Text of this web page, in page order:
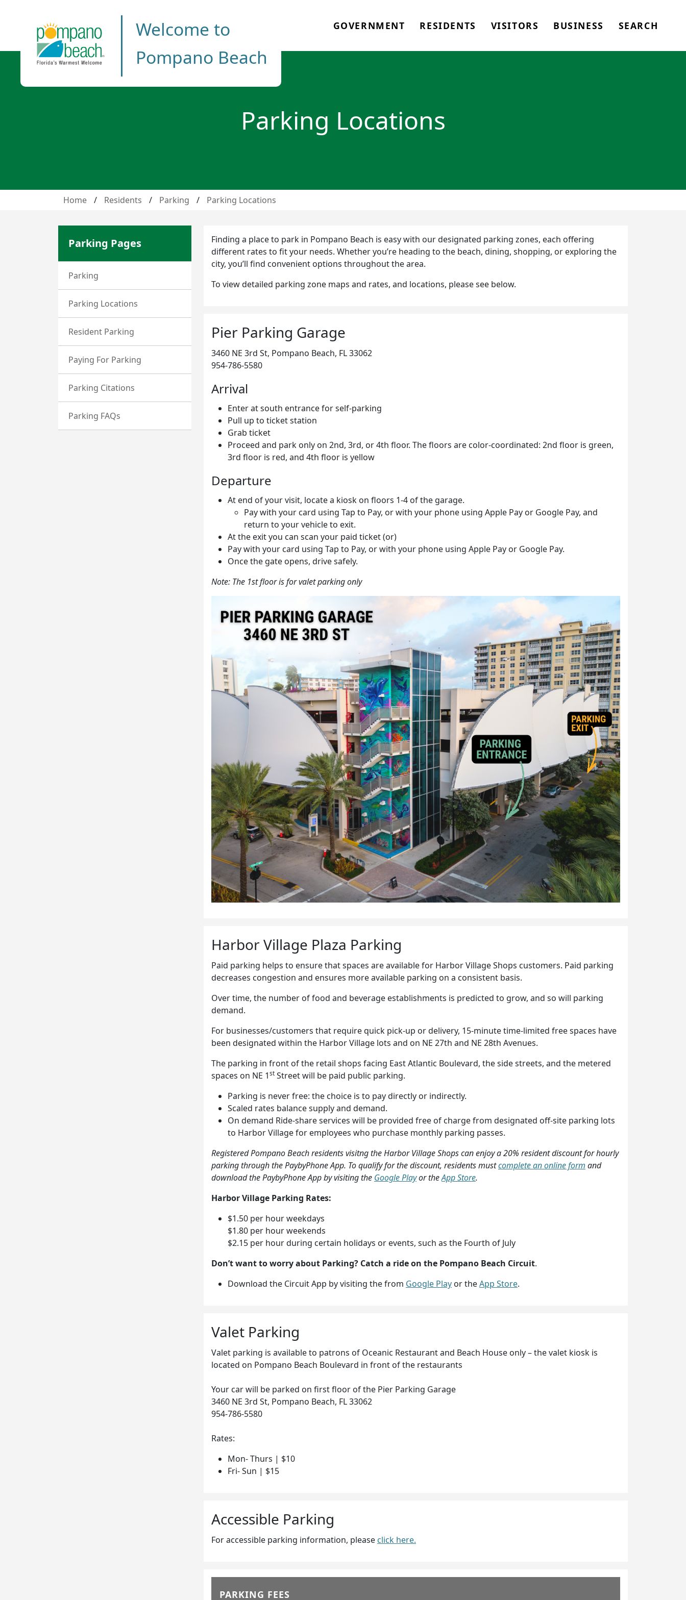
Welcome to
Pompano Beach
GOVERNMENT RESIDENTS VISITORS BUSINESS SEARCH
Parking Locations
Home / Residents / Parking / Parking Locations
Parking Pages
Parking
Parking Locations
Resident Parking
Paying For Parking
Parking Citations
Parking FAQs
Finding a place to park in Pompano Beach is easy with our designated parking zones, each offering
different rates to fit your needs. Whether you’re heading to the beach, dining, shopping, or exploring the
city, you’ll find convenient options throughout the area.
To view detailed parking zone maps and rates, and locations, please see below.
Pier Parking Garage
3460 NE 3rd St, Pompano Beach, FL 33062
954-786-5580
Arrival
Enter at south entrance for self-parking
Pull up to ticket station
Grab ticket
Proceed and park only on 2nd, 3rd, or 4th floor. The floors are color-coordinated: 2nd floor is green,
3rd floor is red, and 4th floor is yellow
Departure
At end of your visit, locate a kiosk on floors 1-4 of the garage.
Pay with your card using Tap to Pay, or with your phone using Apple Pay or Google Pay, and
return to your vehicle to exit.
At the exit you can scan your paid ticket (or)
Pay with your card using Tap to Pay, or with your phone using Apple Pay or Google Pay.
Once the gate opens, drive safely.
Note: The 1st floor is for valet parking only
Harbor Village Plaza Parking
Paid parking helps to ensure that spaces are available for Harbor Village Shops customers. Paid parking
decreases congestion and ensures more available parking on a consistent basis.
Over time, the number of food and beverage establishments is predicted to grow, and so will parking
demand.
For businesses/customers that require quick pick-up or delivery, 15-minute time-limited free spaces have
been designated within the Harbor Village lots and on NE 27th and NE 28th Avenues.
The parking in front of the retail shops facing East Atlantic Boulevard, the side streets, and the metered
spaces on NE 1st Street will be paid public parking.
Parking is never free: the choice is to pay directly or indirectly.
Scaled rates balance supply and demand.
On demand Ride-share services will be provided free of charge from designated off-site parking lots
to Harbor Village for employees who purchase monthly parking passes.
Registered Pompano Beach residents visitng the Harbor Village Shops can enjoy a 20% resident discount for hourly
parking through the PaybyPhone App. To qualify for the discount, residents mustcomplete an online form and
download the PaybyPhone App by visiting the Google Playor theApp Store.
Harbor Village Parking Rates:
$1.50 per hour weekdays
$1.80 per hour weekends
$2.15 per hour during certain holidays or events, such as the Fourth of July
Don’t want to worry about Parking? Catch a ride on the Pompano Beach Circuit.
Download the Circuit App by visiting the from Google Play or theApp Store.
Valet Parking
Valet parking is available to patrons of Oceanic Restaurant and Beach House only – the valet kiosk is
located on Pompano Beach Boulevard in front of the restaurants
Your car will be parked on first floor of the Pier Parking Garage
3460 NE 3rd St, Pompano Beach, FL 33062
954-786-5580
Rates:
Mon- Thurs | $10
Fri- Sun | $15
Accessible Parking
For accessible parking information, please click here.
PARKING FEES